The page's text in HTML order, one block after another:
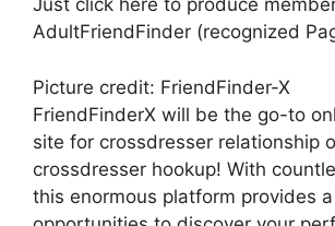
Just click here to produce
AdultFriendFinder (recognized
Picture credit: FriendFinder-X
FriendFinderX will be the go-to
site for crossdresser relationship
crossdresser hookup! With
this enormous platform provides